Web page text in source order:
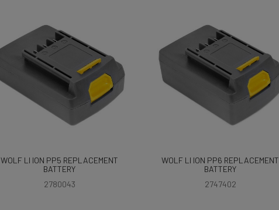
WOLF LI ION PP5 REPLACEMENT
BATTERY
2780043
WOLF LI ION PP6 REPLACEMENT
BATTERY
2747402